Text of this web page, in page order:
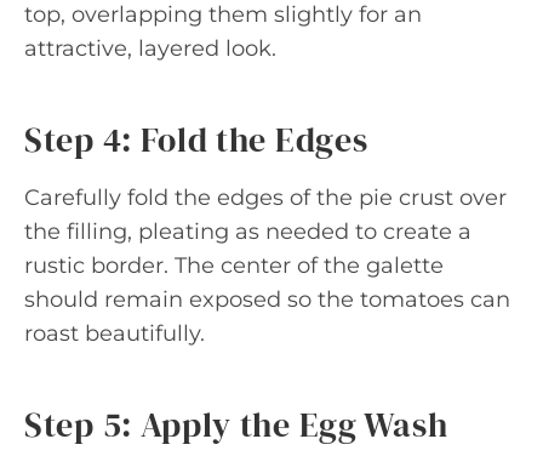
top, overlapping them slightly for an
attractive, layered look.
Step 4: Fold the Edges
Carefully fold the edges of the pie crust over
the filling, pleating as needed to create a
rustic border. The center of the galette
should remain exposed so the tomatoes can
roast beautifully.
Step 5: Apply the Egg Wash